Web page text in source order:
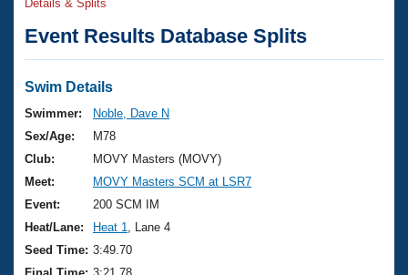
Articles And Videos
Swimming 101
Training Plans
Swimming Guides
Video Stroke Analysis
Club Finder
Events
Virtual And Fitness Events
2026 Summer Nationals
National Championships
Results And Rankings
Club Finder
Workout Library
About Us
What Is Masters Swimming?
USMS Community
Join
Details & Splits
Event Results Database Splits
Swim Details
Swimmer:
Noble, Dave N
Sex/Age:
M78
Club:
MOVY Masters (MOVY)
Meet:
MOVY Masters SCM at LSR7
Event:
200 SCM IM
Heat/Lane:
Heat 1
, Lane 4
Seed Time: 3:49.70